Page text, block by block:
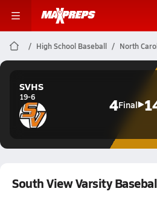
High School Baseball North
SVHS
19-6 4Final
South View Varsity